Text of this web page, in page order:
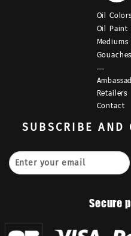
Oil Colors
Oil Paint
Mediums
Gouaches
—
Retailers
Contact
SUBSCRIBE AND
Secure